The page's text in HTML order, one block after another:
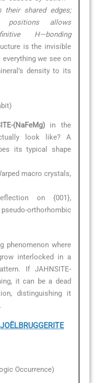
their shared edges;
allows
H—bonding
is the invisible
we see on
density to its
(NaFeMg)in the
look like? A
its typical shape
macro crystals,
on {001},
orthorhombic
phenomenon where
interlocked in a
If JAHNSITE-
it can be a dead
distinguishing it
JOËLBRUGGERITE
Occurrence)